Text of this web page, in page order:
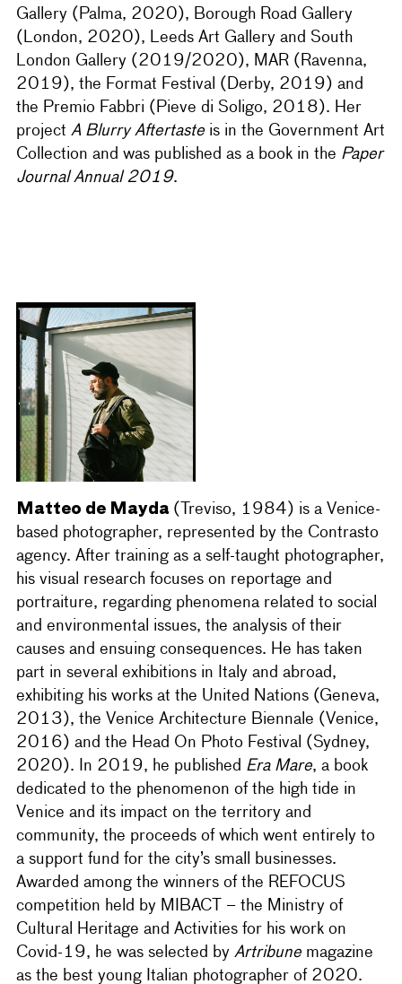
Gallery (Palma, 2020), Borough Road Gallery
(London, 2020), Leeds Art Gallery and South
London Gallery (2019/2020), MAR (Ravenna,
2019), the Format Festival (Derby, 2019) and
the Premio Fabbri (Pieve di Soligo, 2018). Her
project A Blurry Aftertasteis in the Government Art
Collection and was published as a book in the Paper
Journal Annual 2019.
Matteo de Mayda (Treviso, 1984) is a Venice-
based photographer, represented by the Contrasto
agency. After training as a self-taught photographer,
his visual research focuses on reportage and
portraiture, regarding phenomena related to social
and environmental issues, the analysis of their
causes and ensuing consequences. He has taken
part in several exhibitions in Italy and abroad,
exhibiting his works at the United Nations (Geneva,
2013), the Venice Architecture Biennale (Venice,
2016) and the Head On Photo Festival (Sydney,
2020). In 2019, he published Era Mare, a book
dedicated to the phenomenon of the high tide in
Venice and its impact on the territory and
community, the proceeds of which went entirely to
a support fund for the city’s small businesses.
Awarded among the winners of the REFOCUS
competition held by MIBACT – the Ministry of
Cultural Heritage and Activities for his work on
Covid-19, he was selected by Artribunemagazine
as the best young Italian photographer of 2020.